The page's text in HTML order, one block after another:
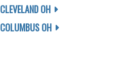
CLEVELAND OH
COLUMBUS OH